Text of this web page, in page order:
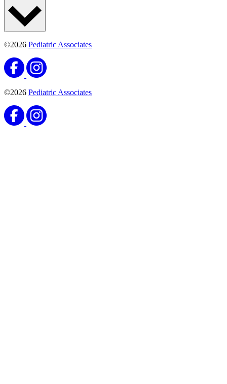
©2026 Pediatric Associates
©2026 Pediatric Associates